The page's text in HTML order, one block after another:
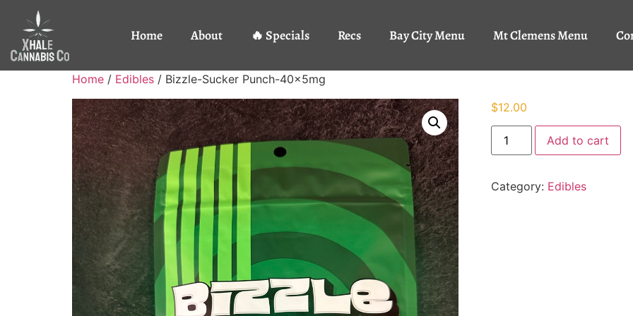
Home About 🔥 Specials Recs Bay City Menu Mt Clemens Menu
Home / Edibles / Bizzle-Sucker Punch-40x5mg
$12.00
Add to cart
Category: Edibles